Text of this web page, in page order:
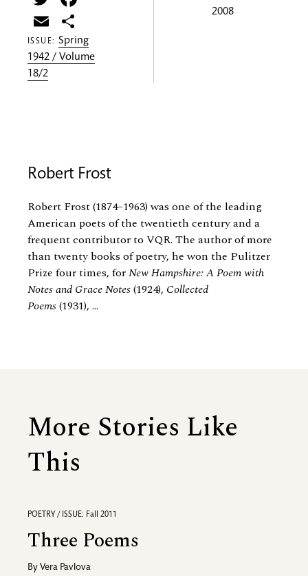
Email
ISSUE:Spring
1942 / Volume
18/2
2008
Robert Frost
Robert Frost (1874–1963) was one of the leading
American poets of the twentieth century and a
frequent contributor to VQR. The author of more
than twenty books of poetry, he won the Pulitzer
Prize four times, forNew Hampshire: A Poem with
Notes and Grace Notes(1924), Collected
Poems(1931), ...
More Stories Like
This
POETRY / ISSUE: Fall 2011
Three Poems
By Vera Pavlova